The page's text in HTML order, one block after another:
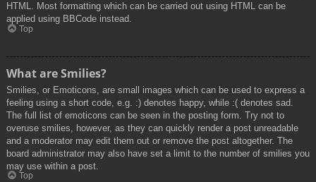
HTML. Most formatting which can be carried out using HTML can be
applied using BBCode instead.
Top
What are Smilies?
Smilies, or Emoticons, are small images which can be used to express a
feeling using a short code, e.g. :) denotes happy, while :( denotes sad.
The full list of emoticons can be seen in the posting form. Try not to
overuse smilies, however, as they can quickly render a post unreadable
and a moderator may edit them out or remove the post altogether. The
board administrator may also have set a limit to the number of smilies you
may use within a post.
Top